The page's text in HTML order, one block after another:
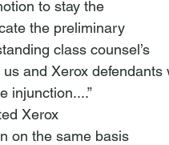
to stay the
the preliminary
class counsel’s
and Xerox defendants
injunction....”
Xerox
on the same basis